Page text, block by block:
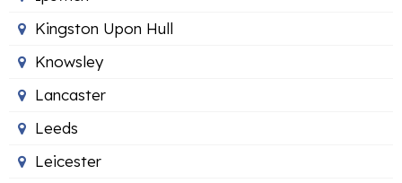
Kingston Upon Hull
Knowsley
Lancaster
Leeds
Leicester